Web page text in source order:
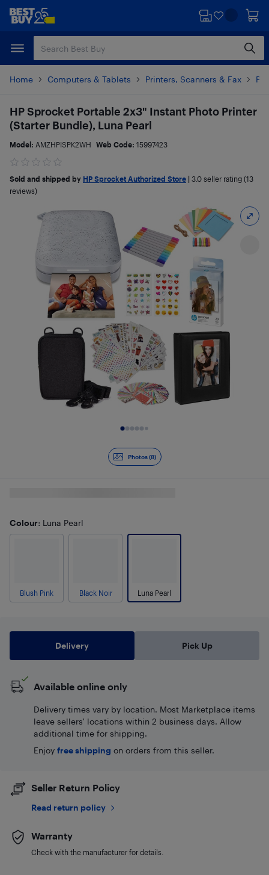
Skip
content
Skip
Home Computers & Tablets Printers, Scanners & Fax
Photos (8)
HP Sprocket Portable 2x3" Instant Photo Printer
(Starter Bundle), Luna Pearl
Model: AMZHPISPK2WH Web Code: 15997423
Sold and shipped by HP Sprocket Authorized Store 3.0 seller rating (13
reviews)
Colour: Luna Pearl
Blush Pink Black Noir Luna Pearl
Delivery Pick Up
Available online only
Delivery times vary by location. Most Marketplace items
leave sellers' locations within 2 business days. Allow
additional time for shipping.
Enjoy free shipping on orders from this seller.
Seller Return Policy
Read return policy
Warranty
Check with the manufacturer for details.